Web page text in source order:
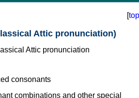
[top
Attic pronunciation)
consonants